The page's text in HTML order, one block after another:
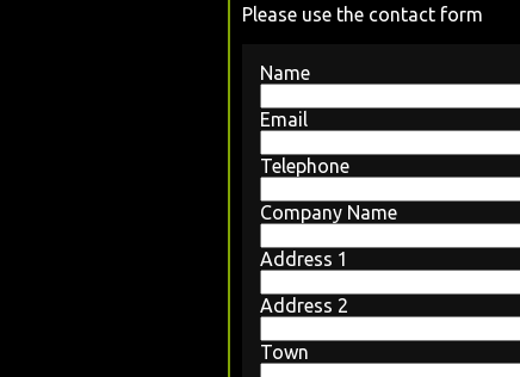
Please use the contact form
Name
Email
Telephone
Company Name
Address 1
Address 2
Town